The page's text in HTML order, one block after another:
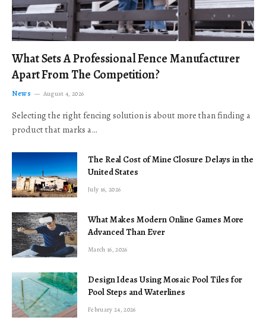
What Sets A Professional Fence Manufacturer
Apart From The Competition?
News August 4, 2026
Selecting the right fencing solution is about more than finding a
product that marks a…
The Real Cost of Mine Closure Delays in the
United States
July 16, 2026
What Makes Modern Online Games More
Advanced Than Ever
March 16, 2026
Design Ideas Using Mosaic Pool Tiles for
Pool Steps and Waterlines
February 24, 2026